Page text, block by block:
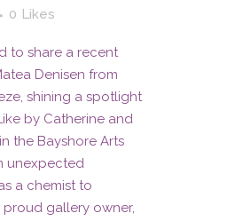
0 Likes
to share a recent
Denisen from
shining a spotlight
by Catherine and
the Bayshore Arts
unexpected
a chemist to
gallery owner,